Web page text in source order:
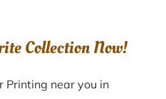
Collection Now!
Printing near you in